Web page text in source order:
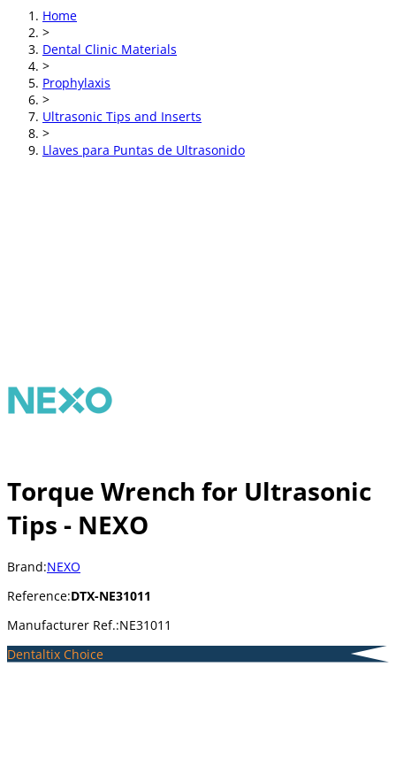
Home
>
Dental Clinic Materials
>
Prophylaxis
>
Ultrasonic Tips and Inserts
>
Llaves para Puntas de Ultrasonido
Torque Wrench for Ultrasonic
Tips - NEXO
Brand:NEXO
Reference:DTX-NE31011
Manufacturer Ref.:NE31011
Dentaltix Choice